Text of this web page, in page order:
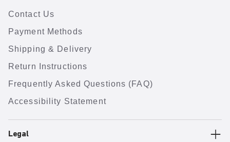
Contact Us
Payment Methods
Shipping & Delivery
Return Instructions
Frequently Asked Questions (FAQ)
Accessibility Statement
Legal